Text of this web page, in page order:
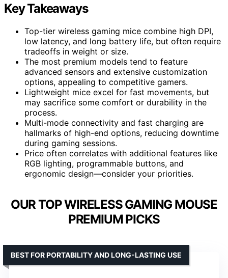
Key Takeaways
Top-tier wireless gaming mice combine high DPI,
low latency, and long battery life, but often require
tradeoffs in weight or size.
The most premium models tend to feature
advanced sensors and extensive customization
options, appealing to competitive gamers.
Lightweight mice excel for fast movements, but
may sacrifice some comfort or durability in the
process.
Multi-mode connectivity and fast charging are
hallmarks of high-end options, reducing downtime
during gaming sessions.
Price often correlates with additional features like
RGB lighting, programmable buttons, and
ergonomic design—consider your priorities.
OUR TOP WIRELESS GAMING MOUSE
PREMIUM PICKS
BEST FOR PORTABILITY AND LONG-LASTING USE